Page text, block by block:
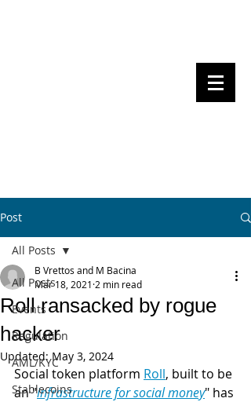
Post
All Posts
Events
Regulation
AML/KYC
Stablecoins
All Posts
Roll ransacked by rogue
hacker
B Vrettos and M Bacina
Mar 18, 2021 2 min read
Updated:May 3, 2024
Social token platform Roll, built to be
an "infrastructure for social money" has